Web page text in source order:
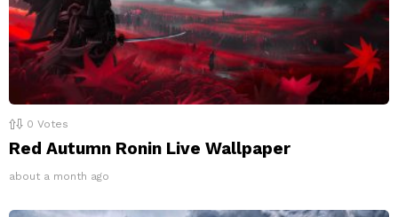
0 Votes
Red Autumn Ronin Live Wallpaper
about a month ago